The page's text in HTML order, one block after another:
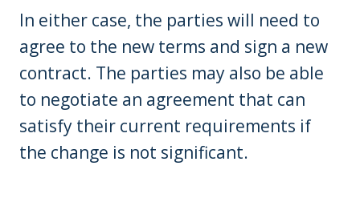
In either case, the parties will need to
agree to the new terms and sign a new
contract. The parties may also be able
to negotiate an agreement that can
satisfy their current requirements if
the change is not significant.